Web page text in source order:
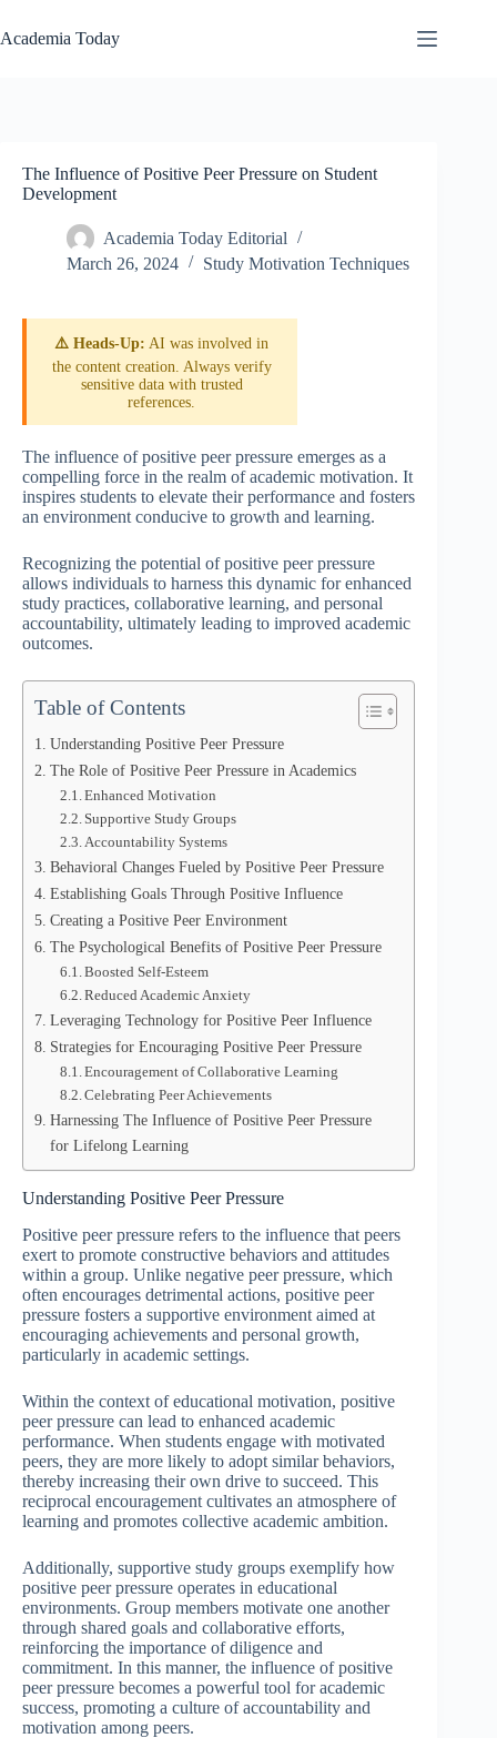
to
content
Academia Today
The Influence of Positive Peer Pressure on Student
Development
Academia Today Editorial
March 26, 2024
Study Motivation Techniques
⚠️ Heads-Up: AI was involved in
the content creation. Always verify
sensitive data with trusted
references.
The influence of positive peer pressure emerges as a
compelling force in the realm of academic motivation. It
inspires students to elevate their performance and fosters
an environment conducive to growth and learning.
Recognizing the potential of positive peer pressure
allows individuals to harness this dynamic for enhanced
study practices, collaborative learning, and personal
accountability, ultimately leading to improved academic
outcomes.
Table of Contents
Understanding Positive Peer Pressure
The Role of Positive Peer Pressure in Academics
Enhanced Motivation
Supportive Study Groups
Accountability Systems
Behavioral Changes Fueled by Positive Peer Pressure
Establishing Goals Through Positive Influence
Creating a Positive Peer Environment
The Psychological Benefits of Positive Peer Pressure
Boosted Self-Esteem
Reduced Academic Anxiety
Leveraging Technology for Positive Peer Influence
Strategies for Encouraging Positive Peer Pressure
Encouragement of Collaborative Learning
Celebrating Peer Achievements
Harnessing The Influence of Positive Peer Pressure
for Lifelong Learning
Understanding Positive Peer Pressure
Positive peer pressure refers to the influence that peers
exert to promote constructive behaviors and attitudes
within a group. Unlike negative peer pressure, which
often encourages detrimental actions, positive peer
pressure fosters a supportive environment aimed at
encouraging achievements and personal growth,
particularly in academic settings.
Within the context of educational motivation, positive
peer pressure can lead to enhanced academic
performance. When students engage with motivated
peers, they are more likely to adopt similar behaviors,
thereby increasing their own drive to succeed. This
reciprocal encouragement cultivates an atmosphere of
learning and promotes collective academic ambition.
Additionally, supportive study groups exemplify how
positive peer pressure operates in educational
environments. Group members motivate one another
through shared goals and collaborative efforts,
reinforcing the importance of diligence and
commitment. In this manner, the influence of positive
peer pressure becomes a powerful tool for academic
success, promoting a culture of accountability and
motivation among peers.